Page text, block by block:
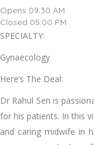
Opens 09:30 AM
Closed 05:00 PM
SPECIALTY:
Gynaecology
Here’s The Deal:
Dr Rahul Sen is
for his patients. In this
and caring midwife in